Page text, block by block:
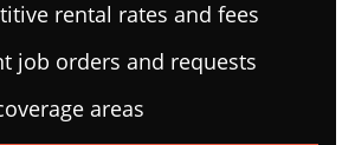
rental rates and fees
job orders and requests
areas